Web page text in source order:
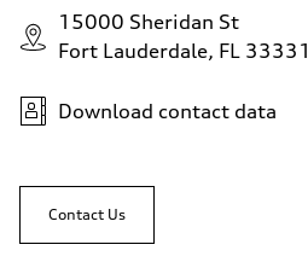
15000 Sheridan St
Fort Lauderdale, FL 33331
Download contact data
Contact Us